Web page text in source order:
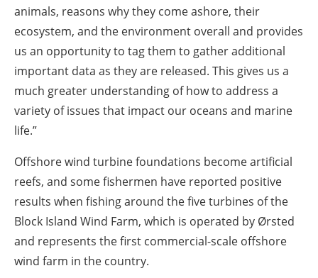
animals, reasons why they come ashore, their
ecosystem, and the environment overall and provides
us an opportunity to tag them to gather additional
important data as they are released. This gives us a
much greater understanding of how to address a
variety of issues that impact our oceans and marine
life.”
Offshore wind turbine foundations become artificial
reefs, and some fishermen have reported positive
results when fishing around the five turbines of the
Block Island Wind Farm, which is operated by Ørsted
and represents the first commercial-scale offshore
wind farm in the country.